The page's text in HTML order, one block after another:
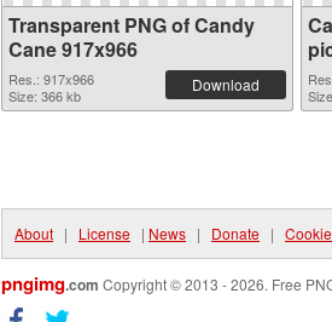
Transparent PNG of Candy
Cane 917x966
Res.: 917x966
Size: 366 kb
Download
About | License | News | Donate |
pngimg.com Copyright © 2013 - 2026. Free